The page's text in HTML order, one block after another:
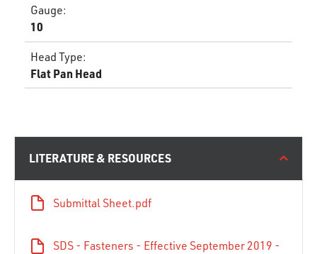
Gauge:
10
Head Type:
Flat Pan Head
LITERATURE & RESOURCES
Submittal Sheet.pdf
SDS - Fasteners - Effective September 2019 -